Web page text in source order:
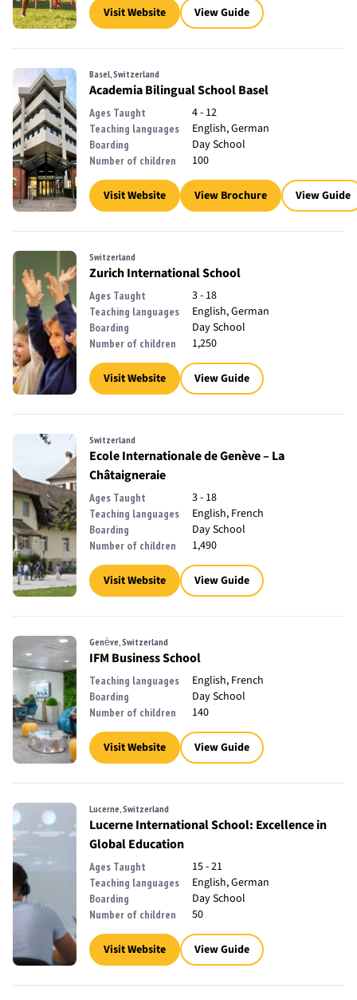
Visit Website View Guide
Basel, Switzerland
Academia Bilingual School Basel
Ages Taught 4 - 12
Teaching languages English, German
Boarding Day School
Number of children 100
Visit Website View Brochure View Guide
Switzerland
Zurich International School
Ages Taught 3 - 18
Teaching languages English, German
Boarding Day School
Number of children 1,250
Visit Website View Guide
Switzerland
Ecole Internationale de Genève – La
Châtaigneraie
Ages Taught 3 - 18
Teaching languages English, French
Boarding Day School
Number of children 1,490
Visit Website View Guide
Genève, Switzerland
IFM Business School
Teaching languages English, French
Boarding Day School
Number of children 140
Visit Website View Guide
Lucerne, Switzerland
Lucerne International School: Excellence in
Global Education
Ages Taught 15 - 21
Teaching languages English, German
Boarding Day School
Number of children 50
Visit Website View Guide